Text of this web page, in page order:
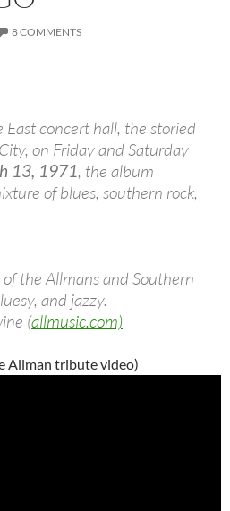
8 COMMENTS
concert hall, the storied
on Friday and Saturday
13, 1971, the album
of blues, southern rock,
the Allmans and Southern
and jazzy.
(allmusic.com)
Allman tribute video)